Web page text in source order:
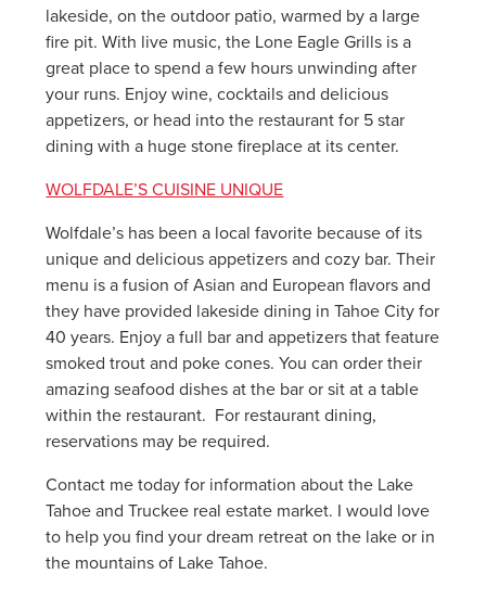
lakeside, on the outdoor patio, warmed by a large
fire pit. With live music, the Lone Eagle Grills is a
great place to spend a few hours unwinding after
your runs. Enjoy wine, cocktails and delicious
appetizers, or head into the restaurant for 5 star
dining with a huge stone fireplace at its center.
WOLFDALE’S CUISINE UNIQUE
Wolfdale’s has been a local favorite because of its
unique and delicious appetizers and cozy bar. Their
menu is a fusion of Asian and European flavors and
they have provided lakeside dining in Tahoe City for
40 years. Enjoy a full bar and appetizers that feature
smoked trout and poke cones. You can order their
amazing seafood dishes at the bar or sit at a table
within the restaurant. For restaurant dining,
reservations may be required.
Contact me today for information about the Lake
Tahoe and Truckee real estate market. I would love
to help you find your dream retreat on the lake or in
the mountains of Lake Tahoe.